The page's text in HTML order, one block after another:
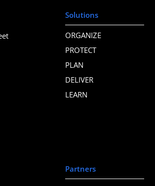
Solutions
ORGANIZE
PROTECT
PLAN
DELIVER
LEARN
Partners